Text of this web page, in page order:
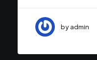
by admin